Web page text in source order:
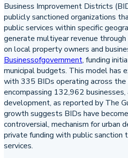
Business Improvement Districts
publicly sanctioned organizations
public services within specific
generate multiyear revenue
on local property owners and
Businessofgovernment, funding
municipal budgets. This model has
with 335 BIDs operating across the
encompassing 132,962
development, as reported by The
growth suggests BIDs have
controversial, mechanism for urban
private funding with public sanction
services.